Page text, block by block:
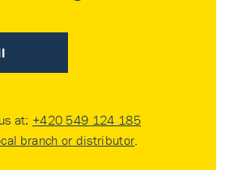
at: +420 549 124 185
branch or distributor.